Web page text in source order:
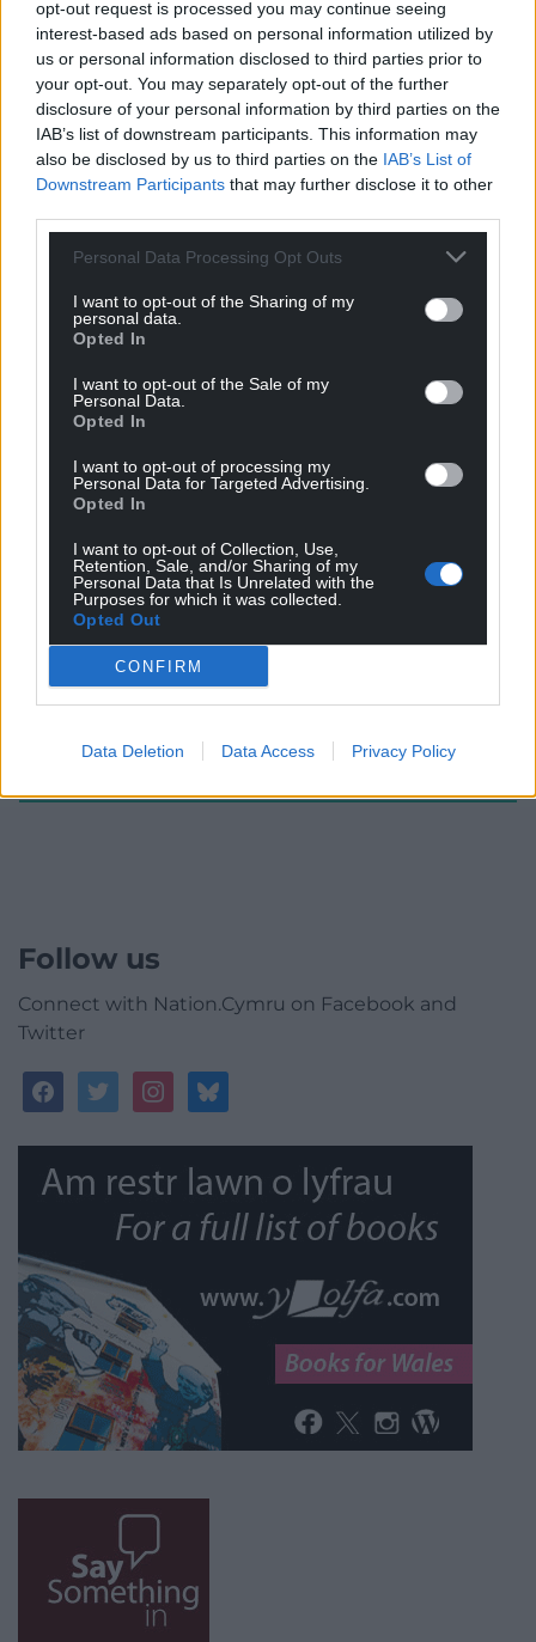
opt-out request is processed you may continue seeing
interest-based ads based on personal information utilized by
us or personal information disclosed to third parties prior to
your opt-out. You may separately opt-out of the further
disclosure of your personal information by third parties on the
IAB’s list of downstream participants. This information may
also be disclosed by us to third parties on the IAB’s List of
Downstream Participants that may further disclose it to other
Personal Data Processing Opt Outs
I want to opt-out of the Sharing of my
personal data.
Opted In
I want to opt-out of the Sale of my
Personal Data.
Opted In
I want to opt-out of processing my
Personal Data for Targeted Advertising.
Opted In
I want to opt-out of Collection, Use,
Retention, Sale, and/or Sharing of my
Personal Data that Is Unrelated with the
Purposes for which it was collected.
Opted Out
CONFIRM
Data Deletion Data Access Privacy Policy
Get more trusted Welsh news
Google News to see more of our journalism.
Subscribe
Follow us
Connect with Nation.Cymru on Facebook and
Twitter
facebooktwitterinstagrambluesky